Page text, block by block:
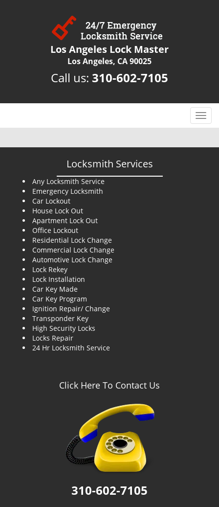
Los Angeles Lock Master
Los Angeles, CA 90025
Call us: 310-602-7105
T
o
g
Locksmith Services
Any Locksmith Service
Emergency Locksmith
Car Lockout
House Lock Out
Apartment Lock Out
Office Lockout
Residential Lock Change
Commercial Lock Change
Automotive Lock Change
Lock Rekey
Lock Installation
Car Key Made
Car Key Program
Ignition Repair/ Change
Transponder Key
High Security Locks
Locks Repair
24 Hr Locksmith Service
Click Here To Contact Us
310-602-7105